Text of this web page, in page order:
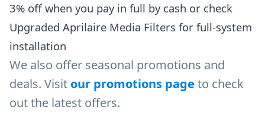
3% off when you pay in full by cash or check
Upgraded Aprilaire Media Filters for full-system
installation
We also offer seasonal promotions and
deals. Visit our promotions page to check
out the latest offers.